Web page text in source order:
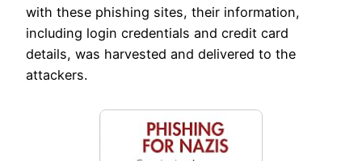
with these phishing sites, their information,
including login credentials and credit card
details, was harvested and delivered to the
attackers.